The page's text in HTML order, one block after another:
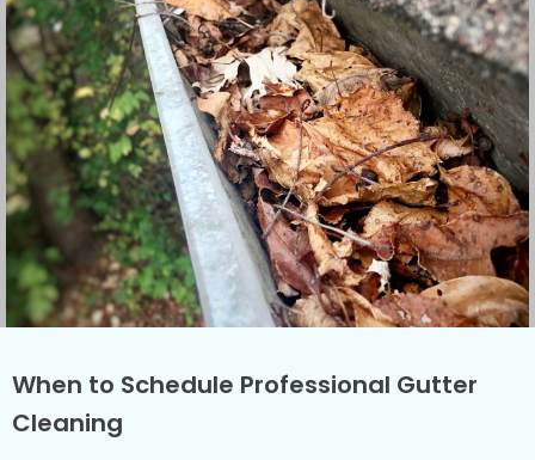
When to Schedule Professional Gutter
Cleaning